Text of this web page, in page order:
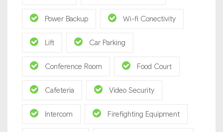
Power Backup Wi-fi Conectivity
Lift Car Parking
Conference Room Food Court
Cafeteria Video Security
Intercom Firefighting Equipment